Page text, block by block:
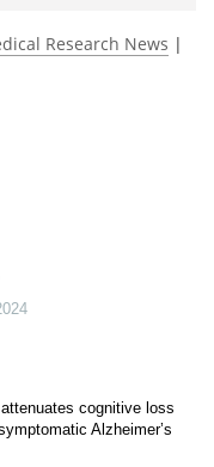
Research News |
cognitive loss
Alzheimer’s